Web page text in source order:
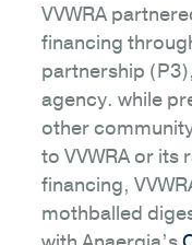
VVWRA
financing
partnership
agency. while
other
to VVWRA or its
financing,
mothballed